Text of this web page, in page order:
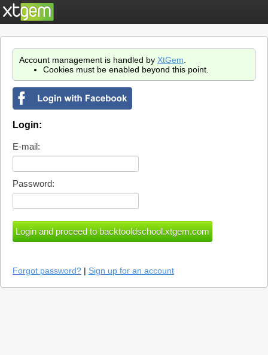
Account management is handled by XtGem
Cookies must be enabled beyond this point.
Login:
E-mail:
Password:
Forgot password? | Sign up for an account